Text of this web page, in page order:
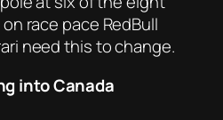
race pace RedBull
need this to change.
into Canada